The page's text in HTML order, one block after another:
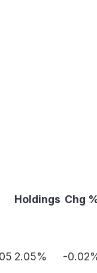
Holdings Chg
2.05% -